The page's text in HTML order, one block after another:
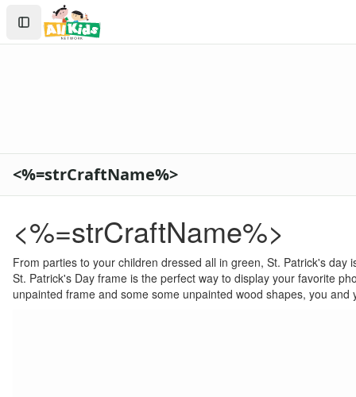
Crafts Home
Seasonal Crafts
Memorial Day Crafts
Father's Day Crafts
Halloween Crafts
Thanksgiving Crafts
Christmas Crafts
Hanukkah Crafts
Sign In
Create Account
<%=strCraftName%>
<%=strCraftName%>
From parties to your children dressed all in green, St. Patrick's
St. Patrick's Day frame is the perfect way to display your favorite
unpainted frame and some some unpainted wood shapes, you